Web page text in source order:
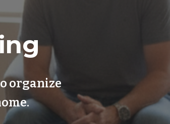
organize